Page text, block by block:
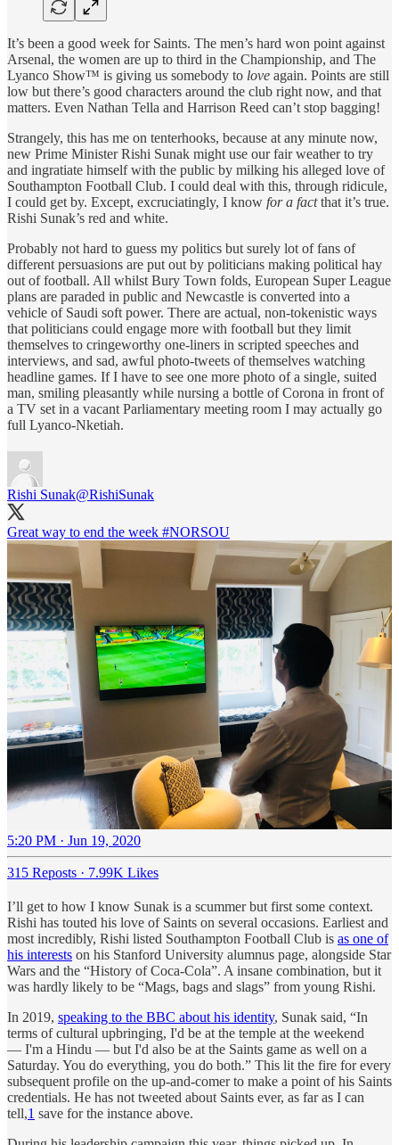
It’s been a good week for Saints. The men’s hard won point against
Arsenal, the women are up to third in the Championship, and The
Lyanco Show™ is giving us somebody to love again. Points are still
low but there’s good characters around the club right now, and that
matters. Even Nathan Tella and Harrison Reed can’t stop bagging!
Strangely, this has me on tenterhooks, because at any minute now,
new Prime Minister Rishi Sunak might use our fair weather to try
and ingratiate himself with the public by milking his alleged love of
Southampton Football Club. I could deal with this, through ridicule,
I could get by. Except, excruciatingly, I know for a factthat it’s true.
Rishi Sunak’s red and white.
Probably not hard to guess my politics but surely lot of fans of
different persuasions are put out by politicians making political hay
out of football. All whilst Bury Town folds, European Super League
plans are paraded in public and Newcastle is converted into a
vehicle of Saudi soft power. There are actual, non-tokenistic ways
that politicians could engage more with football but they limit
themselves to cringeworthy one-liners in scripted speeches and
interviews, and sad, awful photo-tweets of themselves watching
headline games. If I have to see one more photo of a single, suited
man, smiling pleasantly while nursing a bottle of Corona in front of
a TV set in a vacant Parliamentary meeting room I may actually go
full Lyanco-Nketiah.
Rishi Sunak@RishiSunak
Great way to end the week #NORSOU
5:20 PM · Jun 19, 2020
315 Reposts · 7.99K Likes
I’ll get to how I know Sunak is a scummer but first some context.
Rishi has touted his love of Saints on several occasions. Earliest and
most incredibly, Rishi listed Southampton Football Club is as one of
his interests on his Stanford University alumnus page, alongside Star
Wars and the “History of Coca-Cola”. A insane combination, but it
was hardly likely to be “Mags, bags and slags” from young Rishi.
In 2019, speaking to the BBC about his identity, Sunak said, “In
terms of cultural upbringing, I'd be at the temple at the weekend
— I'm a Hindu — but I'd also be at the Saints game as well on a
Saturday. You do everything, you do both.” This lit the fire for every
subsequent profile on the up-and-comer to make a point of his Saints
credentials. He has not tweeted about Saints ever, as far as I can
tell,1 save for the instance above.